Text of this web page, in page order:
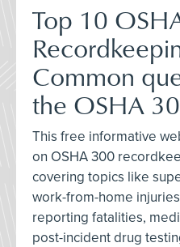
Top 10
Common
the OSHA
This free informative
on OSHA 300
covering topics like
work-from-home
reporting fatalities,
post-incident drug